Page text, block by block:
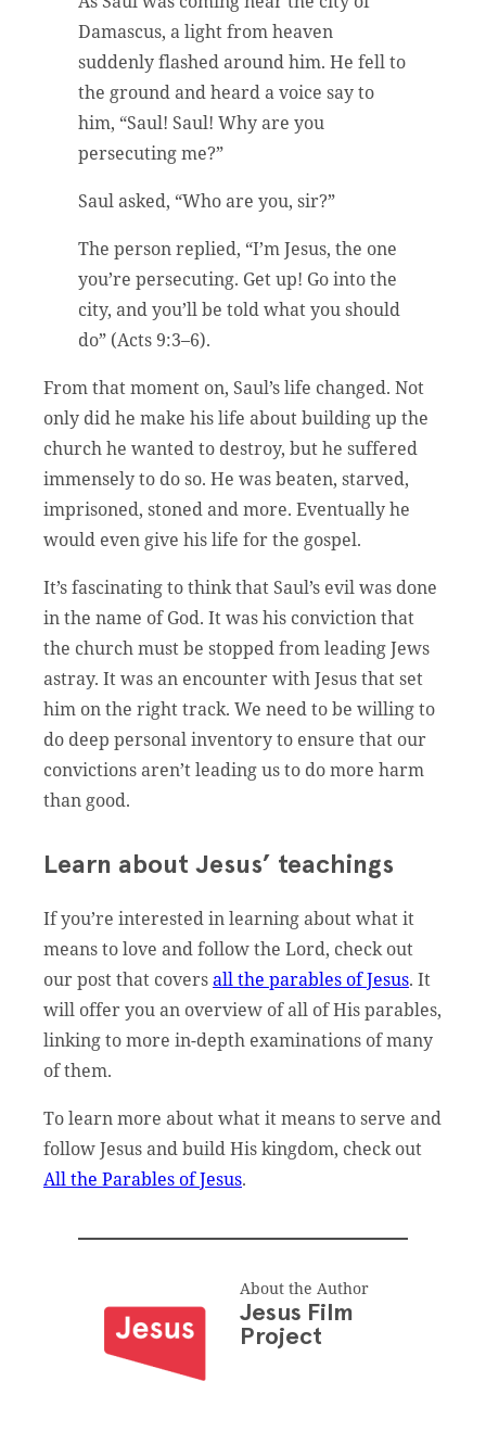
Damascus, a light from heaven
suddenly flashed around him. He fell to
the ground and heard a voice say to
him, “Saul! Saul! Why are you
persecuting me?”
Saul asked, “Who are you, sir?”
The person replied, “I’m Jesus, the one
you’re persecuting. Get up! Go into the
city, and you’ll be told what you should
do” (Acts 9:3–6).
From that moment on, Saul’s life changed. Not
only did he make his life about building up the
church he wanted to destroy, but he suffered
immensely to do so. He was beaten, starved,
imprisoned, stoned and more. Eventually he
would even give his life for the gospel.
It’s fascinating to think that Saul’s evil was done
in the name of God. It was his conviction that
the church must be stopped from leading Jews
astray. It was an encounter with Jesus that set
him on the right track. We need to be willing to
do deep personal inventory to ensure that our
convictions aren’t leading us to do more harm
than good.
Learn about Jesus’ teachings
If you’re interested in learning about what it
means to love and follow the Lord, check out
our post that coversall the parables of Jesus. It
will offer you an overview of all of His parables,
linking to more in-depth examinations of many
of them.
To learn more about what it means to serve and
follow Jesus and build His kingdom, check out
All the Parables of Jesus.
About the Author
Jesus Film
Project